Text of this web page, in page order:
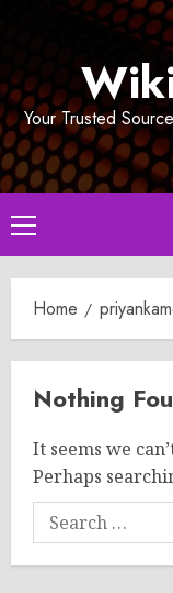
Your Trusted
Primary
Menu
Home
Nothing
It seems we
Perhaps
Search
for: